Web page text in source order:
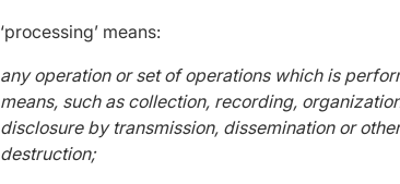
‘processing’ means:
any operation or set of operations which is
means, such as collection, recording,
disclosure by transmission, dissemination or
destruction;